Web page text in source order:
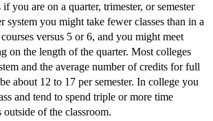
you are on a quarter, trimester, or semester
system you might take fewer classes than in a
versus 5 or 6, and you might meet
on the length of the quarter. Most colleges
and the average number of credits for full
about 12 to 17 per semester. In college you
and tend to spend triple or more time
of the classroom.